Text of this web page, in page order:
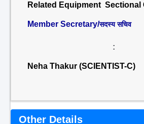
Related Equipment Sectional
Member Secretary/सदस्य सचिव
:
Neha Thakur (SCIENTIST-C)
Other Details